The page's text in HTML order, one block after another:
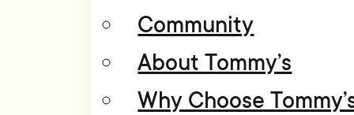
Community
About Tommy’s
Why Choose